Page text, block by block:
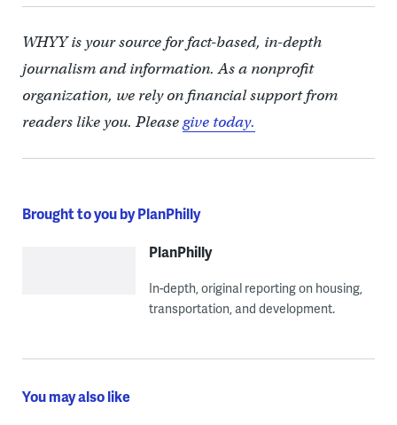
WHYY is your source for fact-based, in-depth
journalism and information. As a nonprofit
organization, we rely on financial support from
readers like you. Pleasegive today.
Brought to you by PlanPhilly
PlanPhilly
In-depth, original reporting on housing,
transportation, and development.
You may also like